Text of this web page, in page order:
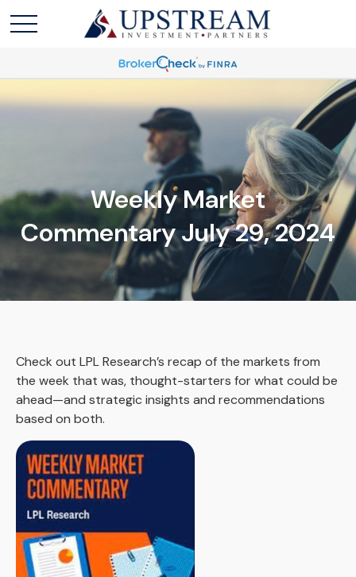
Weekly Market
Commentary July 29, 2024
Check out LPL Research’s recap of the markets from
the week that was, thought-starters for what could be
ahead—and strategic insights and recommendations
based on both.